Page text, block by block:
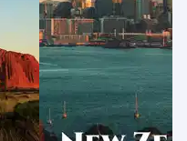
from Rajkot
from Thrissur
from Sri Nagar
from Raipur